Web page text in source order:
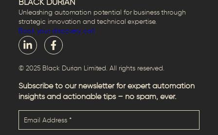
BLACK DURIAN
Unleashing automation potential for business through
strategic innovation and technical expertise.
Book your discovery call
© 2025 Black Durian Limited. All rights reserved.
Subscribe to our newsletter for expert automation
insights and actionable tips – no spam, ever.